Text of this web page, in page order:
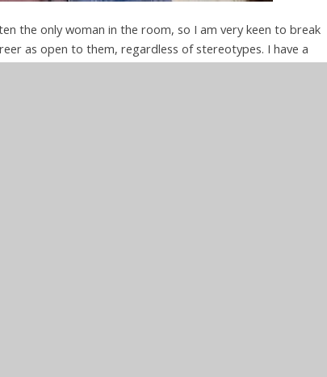
the only woman in the room, so I am very keen to break
as open to them, regardless of stereotypes. I have a
to promote a broader understanding of these subjects